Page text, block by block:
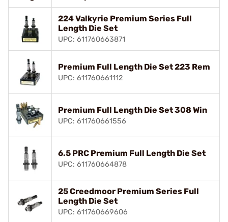
224 Valkyrie Premium Series Full
Length Die Set
UPC: 611760663871
Premium Full Length Die Set 223 Rem
UPC: 611760661112
Premium Full Length Die Set 308 Win
UPC: 611760661556
6.5 PRC Premium Full Length Die Set
UPC: 611760664878
25 Creedmoor Premium Series Full
Length Die Set
UPC: 611760669606